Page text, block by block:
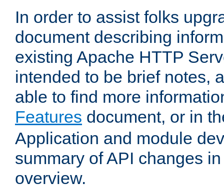
In order to assist folks
document describing
existing Apache HTTP
intended to be brief notes,
able to find more
Features document, or in
Application and module
summary of API changes
overview.